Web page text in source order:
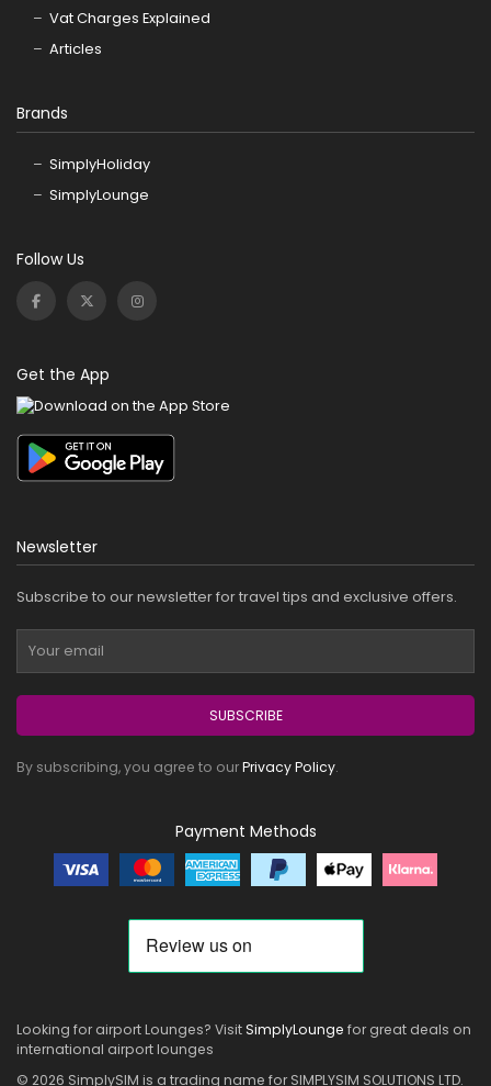
Vat Charges Explained
Articles
Brands
SimplyHoliday
SimplyLounge
Follow Us
Get the App
Newsletter
Subscribe to our newsletter for travel tips and exclusive offers.
SUBSCRIBE
By subscribing, you agree to ourPrivacy Policy.
Payment Methods
Looking for airport Lounges? VisitSimplyLounge for great deals on
international airport lounges
© 2026 SimplySIM is a trading name for SIMPLYSIM SOLUTIONS LTD.